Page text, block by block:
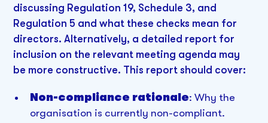
discussing Regulation 19, Schedule 3, and
Regulation 5 and what these checks mean for
directors. Alternatively, a detailed report for
inclusion on the relevant meeting agenda may
be more constructive. This report should cover:
Non-compliance rationale: Why the
organisation is currently non-compliant.